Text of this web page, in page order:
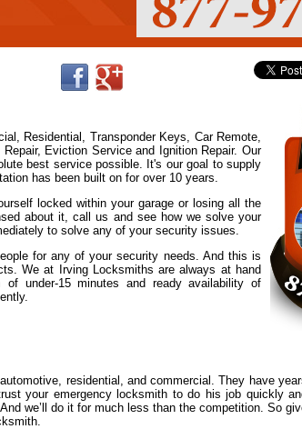
Residential, Transponder Keys, Car Remote,
Eviction Service and Ignition Repair. Our
best service possible. It's our goal to supply
has been built on for over 10 years.
locked within your garage or losing all the
about it, call us and see how we solve your
to solve any of your security issues.
for any of your security needs. And this is
We at Irving Locksmiths are always at hand
under-15 minutes and ready availability of
residential, and commercial. They have
your emergency locksmith to do his job quickly
we’ll do it for much less than the competition. So